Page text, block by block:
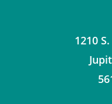
1210